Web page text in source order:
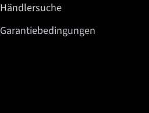
Händlersuche
Garantiebedingungen